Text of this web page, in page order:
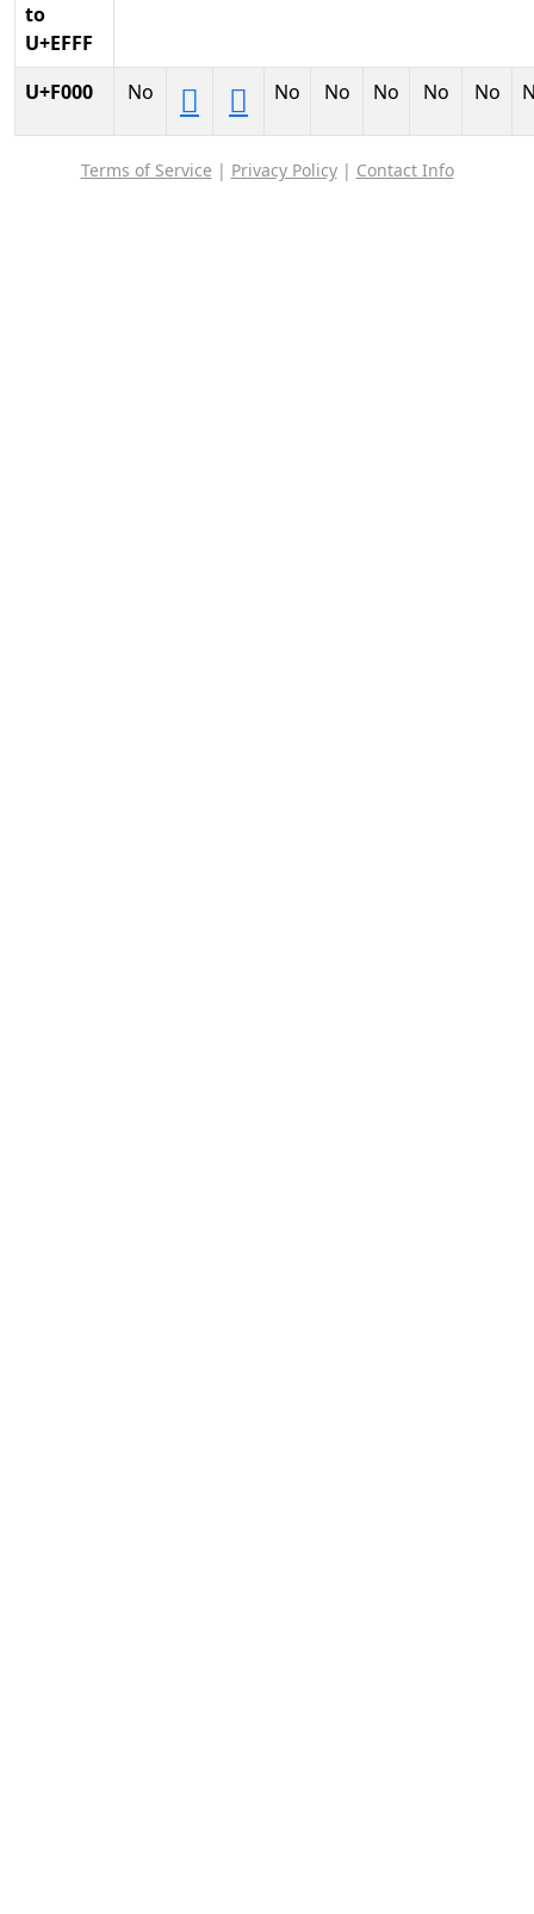
to
U+EFFF
U+F000 No   No No No No No
Terms of Service | Privacy Policy| Contact Info